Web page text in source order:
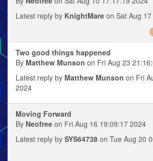
Latest reply by KnightMare on Sat Aug
Two good things happened
By Matthew Munson on Fri Aug 23
Latest reply by Matthew Munson on Fri
2024
Moving Forward
By Neofree on Fri Aug 16 19:09:17 2024
Latest reply by SYS64738 on Tue Aug 20